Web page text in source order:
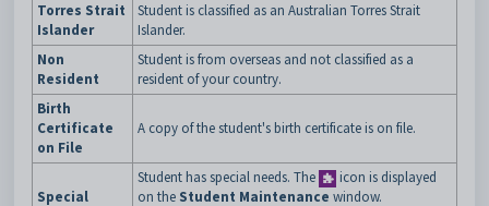
Torres Strait
Islander
Student is classified as an Australian Torres Strait
Islander.
Non
Resident
Student is from overseas and not classified as a
resident of your country.
Birth
Certificate
on File
A copy of the student's birth certificate is on file.
Special
Student has special needs. The
icon is displayed
on the Student Maintenance window.